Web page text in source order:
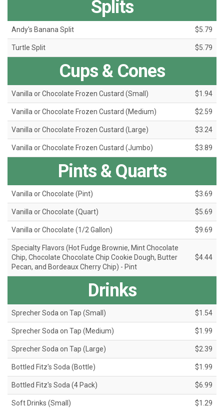
Splits
Andy's Banana Split $5.79
Turtle Split $5.79
Cups & Cones
Vanilla or Chocolate Frozen Custard (Small) $1.94
Vanilla or Chocolate Frozen Custard (Medium) $2.59
Vanilla or Chocolate Frozen Custard (Large) $3.24
Vanilla or Chocolate Frozen Custard (Jumbo) $3.89
Pints & Quarts
Vanilla or Chocolate (Pint) $3.69
Vanilla or Chocolate (Quart) $5.69
Vanilla or Chocolate (1/2 Gallon) $9.69
Specialty Flavors (Hot Fudge Brownie, Mint Chocolate
Chip, Chocolate Chocolate Chip Cookie Dough, Butter
Pecan, and Bordeaux Cherry Chip) - Pint
$4.44
Drinks
Sprecher Soda on Tap (Small) $1.54
Sprecher Soda on Tap (Medium) $1.99
Sprecher Soda on Tap (Large) $2.39
Bottled Fitz's Soda (Bottle) $1.99
Bottled Fitz's Soda (4 Pack) $6.99
Soft Drinks (Small) $1.29